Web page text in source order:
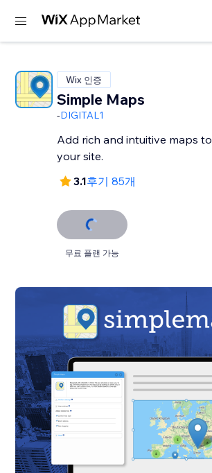
Wix 인증
Simple Maps
-DIGITAL1
Add rich and intuitive maps to
your site.
3.1후기 85개
무료 플랜 가능